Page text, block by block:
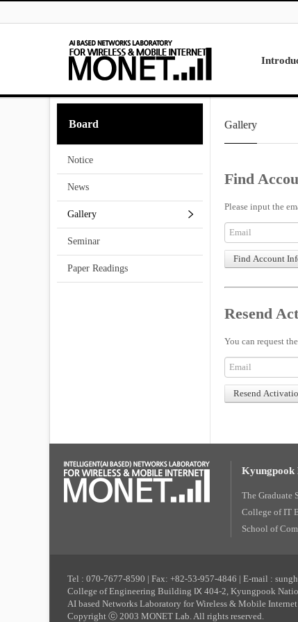
Research
Board
Notice
News
Gallery
Seminar
Paper Readings
Gallery
Find
Please input the
Resend
You can request
Kyungpook
The Graduate
College of IT
School of
Tel : 070-7677-8590 | Fax: +82-53-957-4846 | E-mail :
College of Engineering Building Ⅸ 404-2, Kyungpook
AI based Networks Laboratory for Wireless & Mobile Internet
Copyright ⓒ 2003 MONET Lab. All rights reserved.